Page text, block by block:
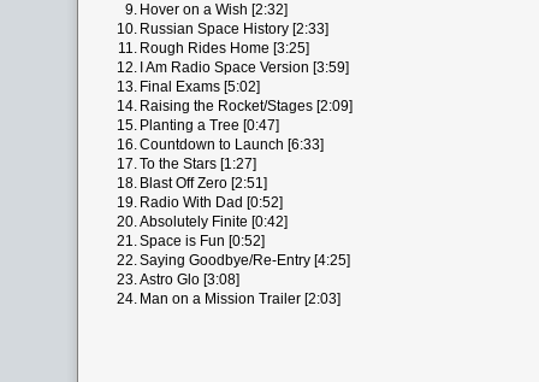
9. Hover on a Wish [2:32]
10. Russian Space History [2:33]
11. Rough Rides Home [3:25]
12. I Am Radio Space Version [3:59]
13. Final Exams [5:02]
14. Raising the Rocket/Stages [2:09]
15. Planting a Tree [0:47]
16.Countdown to Launch [6:33]
17.To the Stars [1:27]
18. Blast Off Zero [2:51]
19. Radio With Dad [0:52]
20.Absolutely Finite [0:42]
21.Space is Fun [0:52]
22.Saying Goodbye/Re-Entry [4:25]
23.Astro Glo [3:08]
24. Man on a Mission Trailer [2:03]